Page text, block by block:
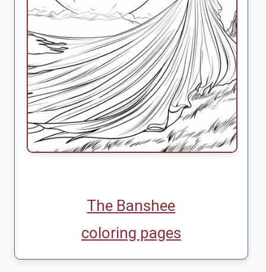
The Banshee
coloring pages